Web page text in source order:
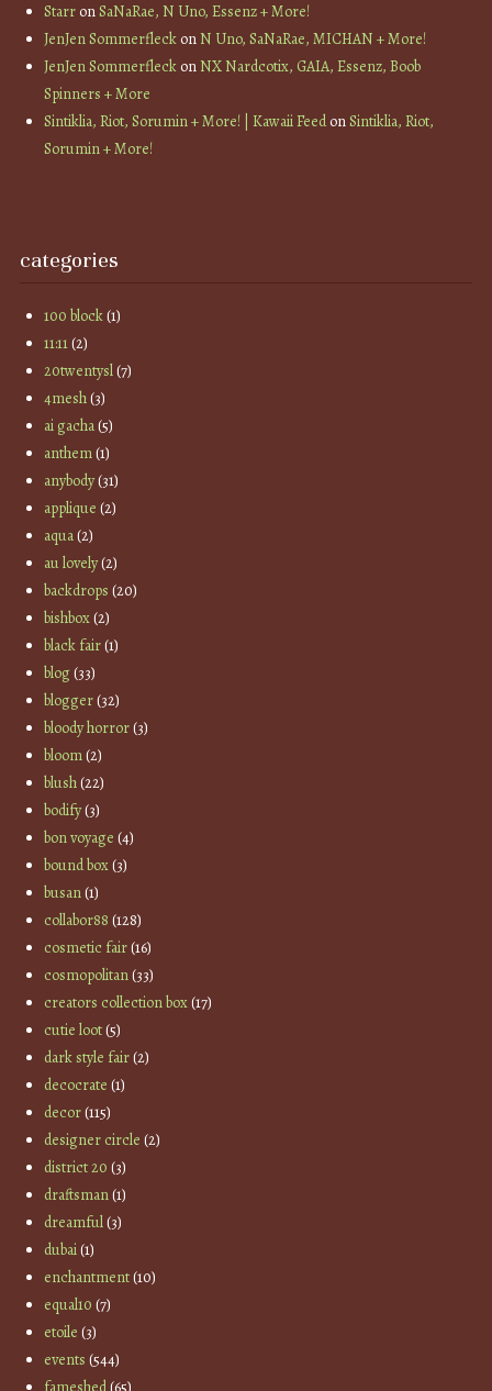
StarronSaNaRae, N Uno, Essenz + More!
JenJen SommerfleckonN Uno, SaNaRae, MICHAN + More!
JenJen SommerfleckonNX Nardcotix, GAIA, Essenz, Boob
Spinners + More
Sintiklia, Riot, Sorumin + More! | Kawaii FeedonSintiklia, Riot,
Sorumin + More!
categories
100 block(1)
11:11(2)
20twentysl(7)
4mesh(3)
ai gacha(5)
anthem(1)
anybody(31)
applique (2)
aqua(2)
au lovely(2)
backdrops (20)
bishbox(2)
black fair(1)
blog(33)
blogger(32)
bloody horror(3)
bloom(2)
blush(22)
bodify(3)
bon voyage (4)
bound box(3)
busan(1)
collabor88 (128)
cosmetic fair(16)
cosmopolitan(33)
creators collection box(17)
cutie loot(5)
dark style fair(2)
decocrate (1)
decor(115)
designer circle (2)
district 20 (3)
draftsman(1)
dreamful(3)
dubai(1)
enchantment(10)
equal10 (7)
etoile (3)
events (544)